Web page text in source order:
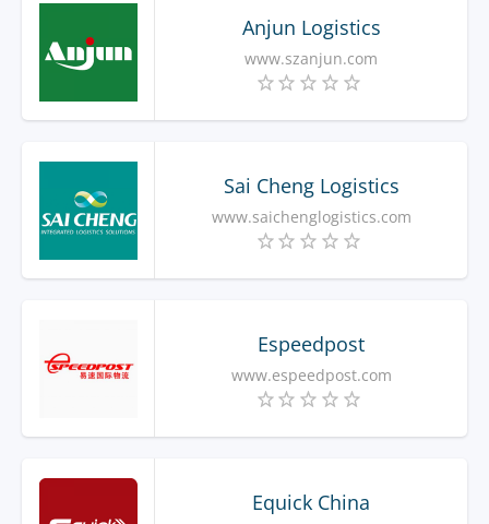
Anjun Logistics
www.szanjun.com
Sai Cheng Logistics
www.saichenglogistics.com
Espeedpost
www.espeedpost.com
Equick China